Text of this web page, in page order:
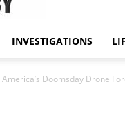
INVESTIGATIONS
Doomsday Drone